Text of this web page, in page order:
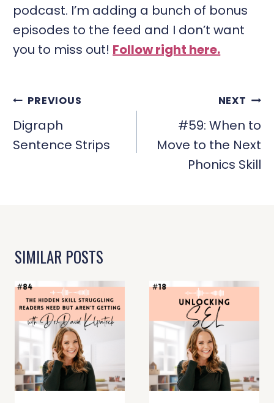
podcast. I’m adding a bunch of bonus
episodes to the feed and I don’t want
you to miss out! Follow right here.
POST
NAVIGATION
PREVIOUS
Digraph
Sentence Strips
NEXT
#59: When to
Move to the Next
Phonics Skill
SIMILAR POSTS